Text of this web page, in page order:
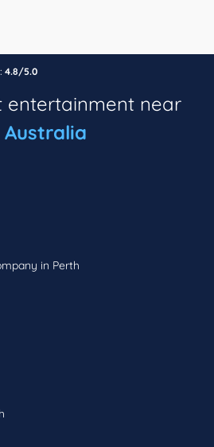
4.8/5.0
entertainment near
in Perth